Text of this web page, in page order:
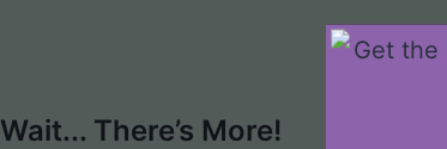
Wait... There’s More!